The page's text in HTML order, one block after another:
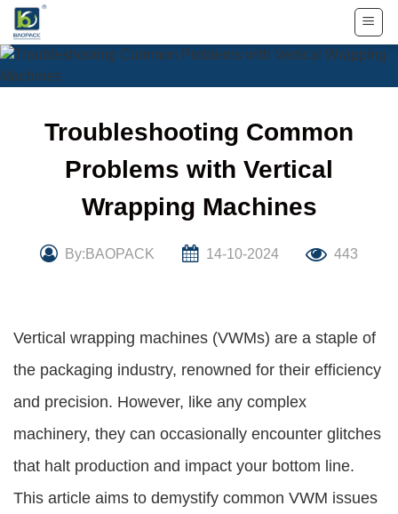
Skip
content
Troubleshooting Common
Problems with Vertical
Wrapping Machines
By:BAOPACK 14-10-2024 443
Vertical wrapping machines (VWMs) are a staple of
the packaging industry, renowned for their efficiency
and precision. However, like any complex
machinery, they can occasionally encounter glitches
that halt production and impact your bottom line.
This article aims to demystify common VWM issues